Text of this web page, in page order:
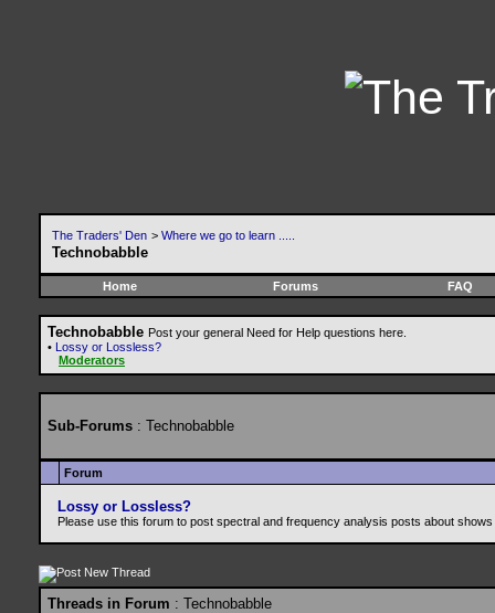
The Traders' Den > Where we go to learn .....
Technobabble
Home Forums FAQ
Technobabble Post your general Need for Help questions here.
• Lossy or Lossless?
Moderators
Sub-Forums : Technobabble
Forum
Lossy or Lossless?
Please use this forum to post spectral and frequency analysis posts about
Threads in Forum : Technobabble